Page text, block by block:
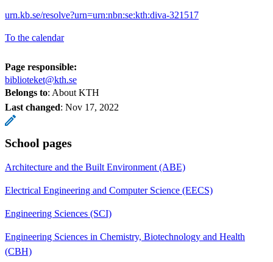
urn.kb.se/resolve?urn=urn:nbn:se:kth:diva-321517
To the calendar
Page responsible:
biblioteket@kth.se
Belongs to: About KTH
Last changed: Nov 17, 2022
School pages
Architecture and the Built Environment (ABE)
Electrical Engineering and Computer Science (EECS)
Engineering Sciences (SCI)
Engineering Sciences in Chemistry, Biotechnology and Health
(CBH)